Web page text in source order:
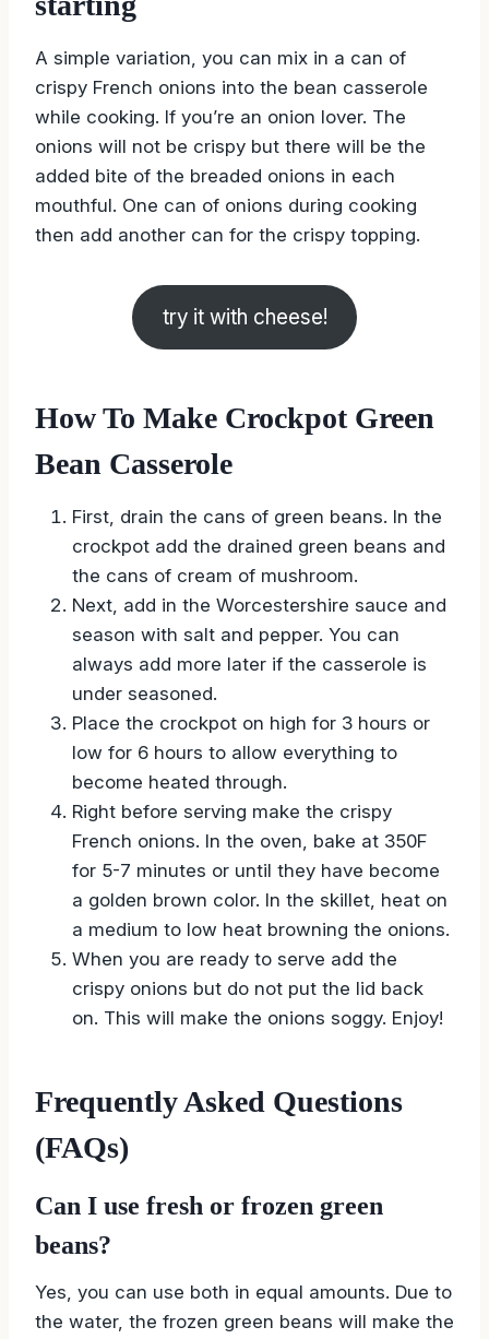
A simple variation, you can mix in a can of
crispy French onions into the bean casserole
while cooking. If you’re an onion lover. The
onions will not be crispy but there will be the
added bite of the breaded onions in each
mouthful. One can of onions during cooking
then add another can for the crispy topping.
try it with cheese!
How To Make Crockpot Green
Bean Casserole
First, drain the cans of green beans. In the
crockpot add the drained green beans and
the cans of cream of mushroom.
Next, add in the Worcestershire sauce and
season with salt and pepper. You can
always add more later if the casserole is
under seasoned.
Place the crockpot on high for 3 hours or
low for 6 hours to allow everything to
become heated through.
Right before serving make the crispy
French onions. In the oven, bake at 350F
for 5-7 minutes or until they have become
a golden brown color. In the skillet, heat on
a medium to low heat browning the onions.
When you are ready to serve add the
crispy onions but do not put the lid back
on. This will make the onions soggy. Enjoy!
Frequently Asked Questions
(FAQs)
Can I use fresh or frozen green
beans?
Yes, you can use both in equal amounts. Due to
the water, the frozen green beans will make the